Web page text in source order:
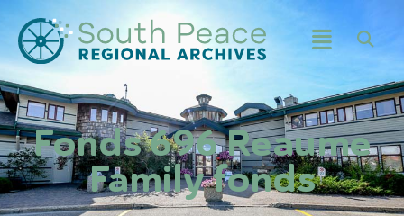
Fonds 696 Reaume
Family fonds